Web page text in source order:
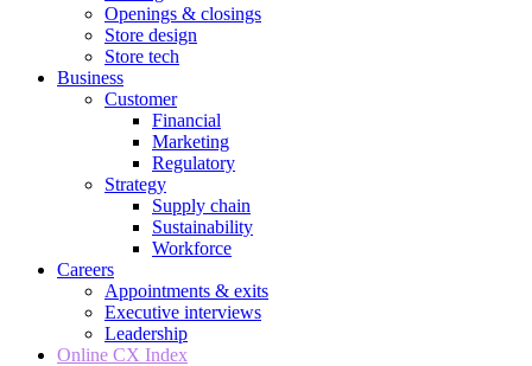
Openings & closings
Store design
Store tech
Business
Customer
Financial
Marketing
Regulatory
Strategy
Supply chain
Sustainability
Workforce
Careers
Appointments & exits
Executive interviews
Leadership
Online CX Index